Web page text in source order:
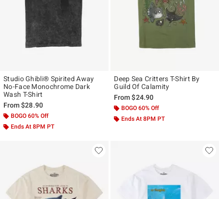
Studio Ghibli® Spirited Away
No-Face Monochrome Dark
Wash T-Shirt
From$28.90
BOGO 60% Off
Ends At 8PM PT
Deep Sea Critters T-Shirt By
Guild Of Calamity
From$24.90
BOGO 60% Off
Ends At 8PM PT